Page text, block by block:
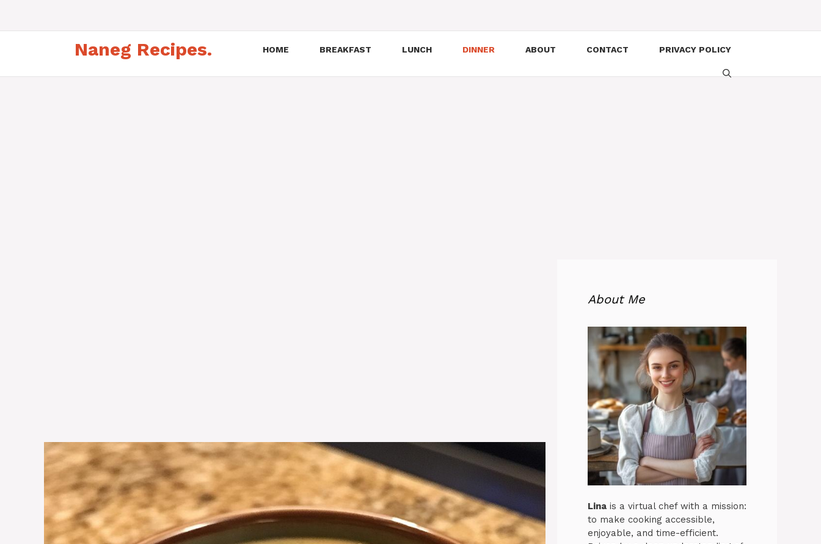
Naneg Recipes. HOME BREAKFAST LUNCH DINNER ABOUT CONTACT PRIVACY POLICY
About Me
Lina is a virtual chef with a mission:
to make cooking accessible,
enjoyable, and time-efficient.